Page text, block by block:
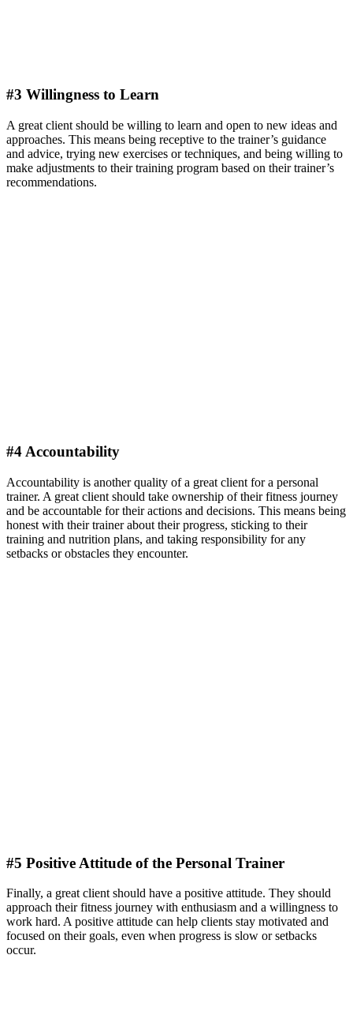
#3 Willingness to Learn
A great client should be willing to learn and open to new ideas and
approaches. This means being receptive to the trainer’s guidance
and advice, trying new exercises or techniques, and being willing to
make adjustments to their training program based on their trainer’s
recommendations.
#4 Accountability
Accountability is another quality of a great client for a personal
trainer. A great client should take ownership of their fitness journey
and be accountable for their actions and decisions. This means being
honest with their trainer about their progress, sticking to their
training and nutrition plans, and taking responsibility for any
setbacks or obstacles they encounter.
#5 Positive Attitude of the Personal Trainer
Finally, a great client should have a positive attitude. They should
approach their fitness journey with enthusiasm and a willingness to
work hard. A positive attitude can help clients stay motivated and
focused on their goals, even when progress is slow or setbacks
occur.